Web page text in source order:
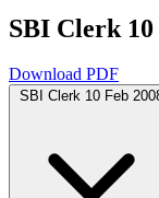
SBI Clerk 10
Download PDF
SBI Clerk 10 Feb